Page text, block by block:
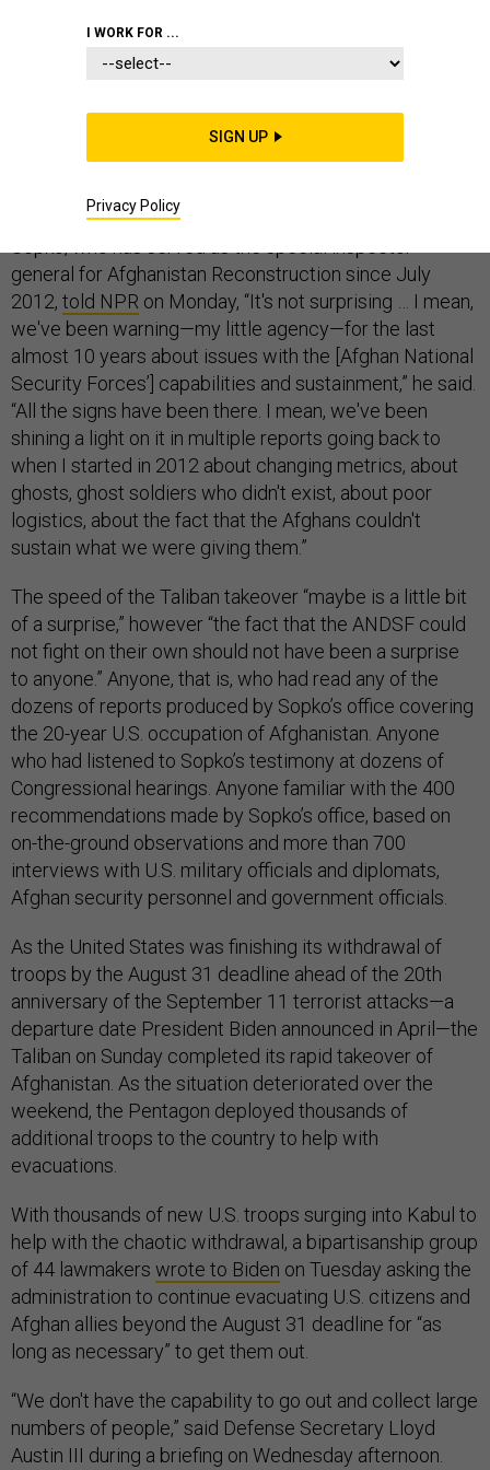
PENTAGON
For all the professed shock in Washington about the
government official was notably unsurprised. John
general for Afghanistan Reconstruction since July
2012, told NPR on Monday, “It's not surprising … I mean,
we've been warning—my little agency—for the last
almost 10 years about issues with the [Afghan National
Security Forces’] capabilities and sustainment,” he said.
“All the signs have been there. I mean, we've been
shining a light on it in multiple reports going back to
when I started in 2012 about changing metrics, about
ghosts, ghost soldiers who didn't exist, about poor
logistics, about the fact that the Afghans couldn't
sustain what we were giving them.”
The speed of the Taliban takeover “maybe is a little bit
of a surprise,” however “the fact that the ANDSF could
not fight on their own should not have been a surprise
to anyone.” Anyone, that is, who had read any of the
dozens of reports produced by Sopko’s office covering
the 20-year U.S. occupation of Afghanistan. Anyone
who had listened to Sopko’s testimony at dozens of
Congressional hearings. Anyone familiar with the 400
recommendations made by Sopko’s office, based on
on-the-ground observations and more than 700
interviews with U.S. military officials and diplomats,
Afghan security personnel and government officials.
As the United States was finishing its withdrawal of
troops by the August 31 deadline ahead of the 20th
anniversary of the September 11 terrorist attacks—a
departure date President Biden announced in April—the
Taliban on Sunday completed its rapid takeover of
Afghanistan. As the situation deteriorated over the
weekend, the Pentagon deployed thousands of
additional troops to the country to help with
evacuations.
With thousands of new U.S. troops surging into Kabul to
help with the chaotic withdrawal, a bipartisanship group
of 44 lawmakers wrote to Biden on Tuesday asking the
administration to continue evacuating U.S. citizens and
Afghan allies beyond the August 31 deadline for “as
long as necessary” to get them out.
“We don't have the capability to go out and collect large
numbers of people,” said Defense Secretary Lloyd
Austin III during a briefing on Wednesday afternoon.
I WORK FOR ...
SIGN UP
Privacy Policy